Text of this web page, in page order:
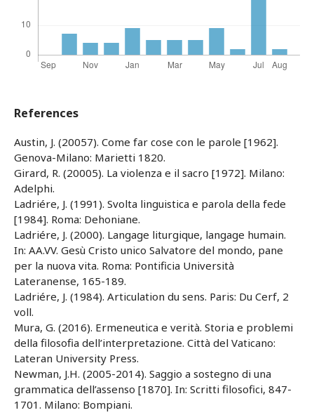
References
Austin, J. (20057). Come far cose con le parole [1962].
Genova-Milano: Marietti 1820.
Girard, R. (20005). La violenza e il sacro [1972]. Milano:
Adelphi.
Ladriére, J. (1991). Svolta linguistica e parola della fede
[1984]. Roma: Dehoniane.
Ladriére, J. (2000). Langage liturgique, langage humain.
In: AA.VV. Gesù Cristo unico Salvatore del mondo, pane
per la nuova vita. Roma: Pontificia Università
Lateranense, 165-189.
Ladriére, J. (1984). Articulation du sens. Paris: Du Cerf, 2
voll.
Mura, G. (2016). Ermeneutica e verità. Storia e problemi
della filosofia dell’interpretazione. Città del Vaticano:
Lateran University Press.
Newman, J.H. (2005-2014). Saggio a sostegno di una
grammatica dell’assenso [1870]. In: Scritti filosofici, 847-
1701. Milano: Bompiani.